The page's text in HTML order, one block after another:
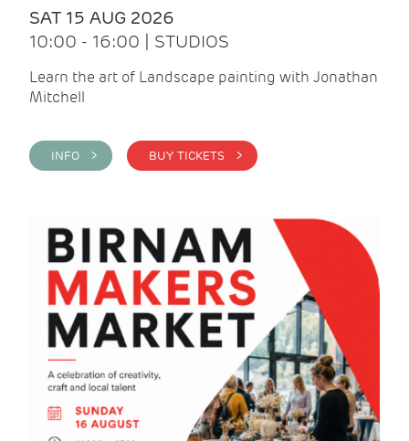
SAT 15 AUG 2026
10:00 - 16:00 | STUDIOS
Learn the art of Landscape painting with Jonathan
Mitchell
INFO > BUY TICKETS >